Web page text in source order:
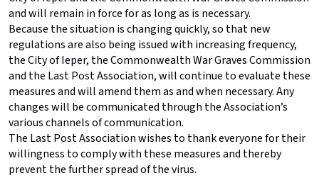
and will remain in force for as long as is necessary.
Because the situation is changing quickly, so that new
regulations are also being issued with increasing frequency,
the City of Ieper, the Commonwealth War Graves Commission
and the Last Post Association, will continue to evaluate these
measures and will amend them as and when necessary. Any
changes will be communicated through the Association’s
various channels of communication.
The Last Post Association wishes to thank everyone for their
willingness to comply with these measures and thereby
prevent the further spread of the virus.